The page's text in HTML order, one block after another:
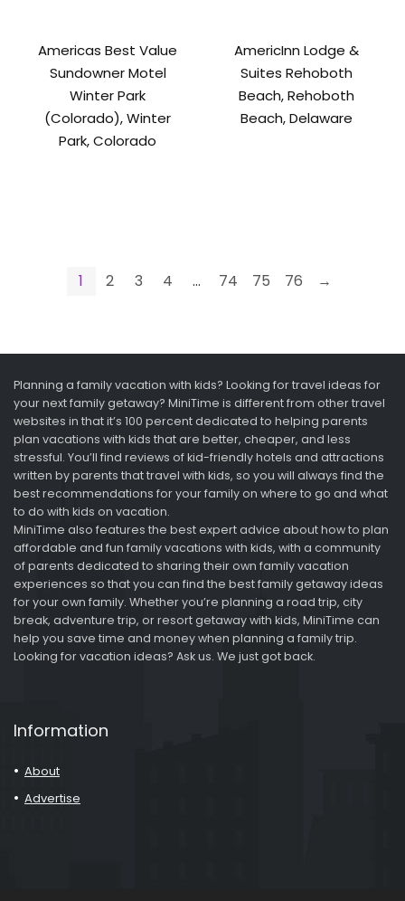
Americas Best Value
Sundowner Motel
Winter Park
(Colorado), Winter
Park, Colorado
AmericInn Lodge &
Suites Rehoboth
Beach, Rehoboth
Beach, Delaware
1 2 3 4 … 74 75 76 →
Planning a family vacation with kids? Looking for travel ideas for
your next family getaway? MiniTime is different from other travel
websites in that it’s 100 percent dedicated to helping parents
plan vacations with kids that are better, cheaper, and less
stressful. You’ll find reviews of kid-friendly hotels and attractions
written by parents that travel with kids, so you will always find the
best recommendations for your family on where to go and what
to do with kids on vacation.
MiniTime also features the best expert advice about how to plan
affordable and fun family vacations with kids, with a community
of parents dedicated to sharing their own family vacation
experiences so that you can find the best family getaway ideas
for your own family. Whether you’re planning a road trip, city
break, adventure trip, or resort getaway with kids, MiniTime can
help you save time and money when planning a family trip.
Looking for vacation ideas? Ask us. We just got back.
Information
About
Advertise